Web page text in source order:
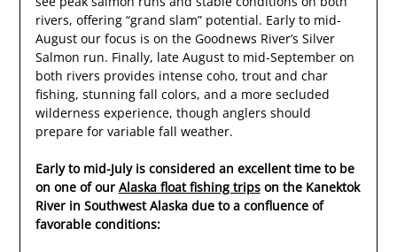
rivers, offering “grand slam” potential. Early to mid-
August our focus is on the Goodnews River’s Silver
Salmon run. Finally, late August to mid-September on
both rivers provides intense coho, trout and char
fishing, stunning fall colors, and a more secluded
wilderness experience, though anglers should
prepare for variable fall weather.
Early to mid-July is considered an excellent time to be
on one of our Alaska float fishing tripson the Kanektok
River in Southwest Alaska due to a confluence of
favorable conditions: